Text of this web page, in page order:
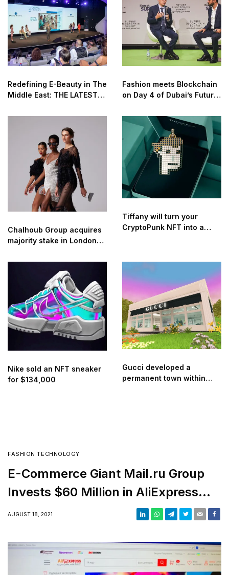
Redefining E-Beauty in The
Middle East: THE LATEST
INNOVATION IN THE
COSMETICS AND BEAUTY
Fashion meets Blockchain
on Day 4 of Dubai’s Future
Chalhoub Group acquires
majority stake in London-
retailer Threads Styling
Tiffany will turn your
CryptoPunk NFT into a
Nike sold an NFT sneaker
for $134,000
Gucci developed a
permanent town within
FASHION TECHNOLOGY
E-Commerce Giant Mail.ru Group
Invests $60 Million in AliExpress
Russia
AUGUST 18, 2021